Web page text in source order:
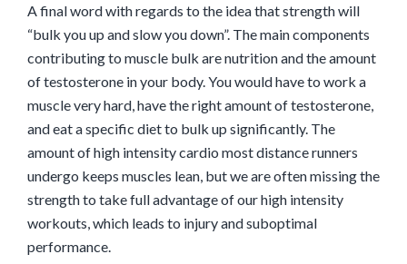
A final word with regards to the idea that strength will
“bulk you up and slow you down”. The main components
contributing to muscle bulk are nutrition and the amount
of testosterone in your body. You would have to work a
muscle very hard, have the right amount of testosterone,
and eat a specific diet to bulk up significantly. The
amount of high intensity cardio most distance runners
undergo keeps muscles lean, but we are often missing the
strength to take full advantage of our high intensity
workouts, which leads to injury and suboptimal
performance.